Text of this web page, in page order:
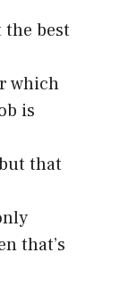
best
which
is
that
that’s